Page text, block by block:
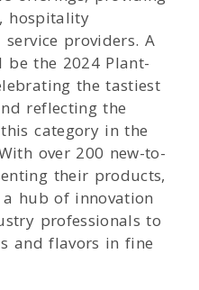
hospitality
providers. A
the 2024 Plant-
the tastiest
reflecting the
category in the
over 200 new-to-
their products,
hub of innovation
professionals to
and flavors in fine